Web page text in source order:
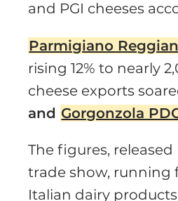
and PGI cheeses
Parmigiano
rising 12% to nearly
cheese exports
and Gorgonzola
The figures, released
trade show, running
Italian dairy